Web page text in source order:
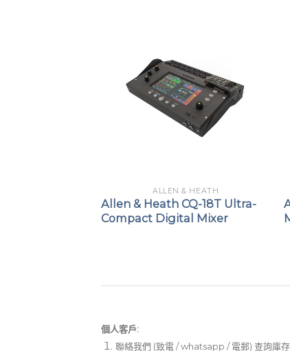
ALLEN & HEATH
Allen & Heath CQ-18T Ultra-
Compact Digital Mixer
個人客戶:
聯絡我們 (致電 / whatsapp / 電郵) 查詢庫